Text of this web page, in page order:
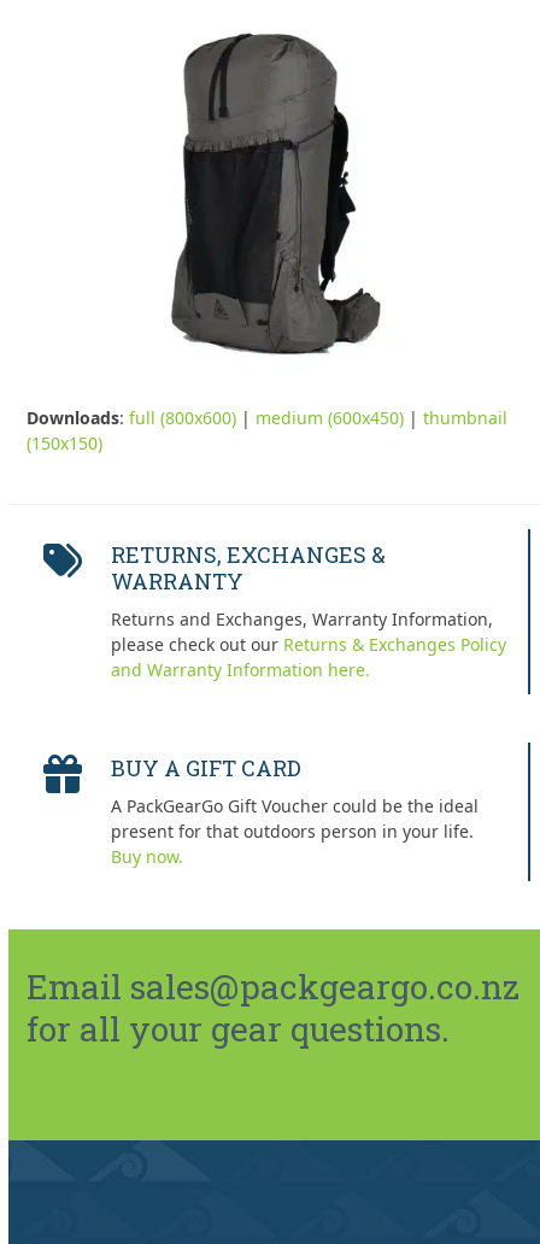
Downloads:full (800x600) | medium (600x450) |thumbnail
(150x150)
RETURNS, EXCHANGES &
WARRANTY
Returns and Exchanges, Warranty Information,
please check out our Returns & Exchanges Policy
and Warranty Information here.
BUY A GIFT CARD
A PackGearGo Gift Voucher could be the ideal
present for that outdoors person in your life.
Buy now.
Email sales@packgeargo.co.nz
for all your gear questions.